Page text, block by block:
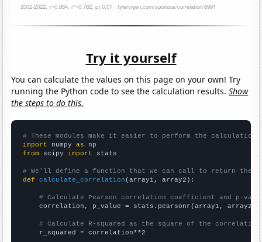
Try it yourself
You can calculate the values on this page on your own! Try
running the Python code to see the calculation results.Show
the steps to do this.
# These modules make it easier to perform the calculation
import numpy as
from scipy import stats
# We'll define a function that we can call to return the
def
calculate_correlation (array1, array2):
# Calculate Pearson correlation coefficient and p-
    correlation, p_value = stats.pearsonr(array1, array2)
# Calculate R-squared as the square of the
    r_squared = correlation**2